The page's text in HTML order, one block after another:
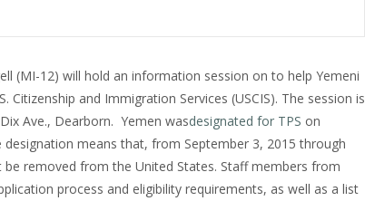
(MI-12) will hold an information session on to help Yemeni
and Immigration Services (USCIS). The session is
Ave., Dearborn. Yemen wasdesignated for TPS on
means that, from September 3, 2015 through
removed from the United States. Staff members from
process and eligibility requirements, as well as a list